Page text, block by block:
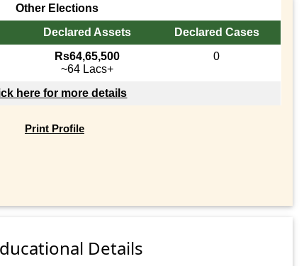
Other Elections
Declared Assets
Declared Cases
Rs64,65,500
~64 Lacs+
0
here for more details
Print Profile
Details